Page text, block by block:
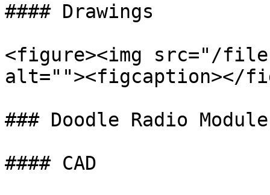
#### Drawings
<figure><img src="/files/
alt=""><figcaption></
### Doodle Radio Module
#### CAD